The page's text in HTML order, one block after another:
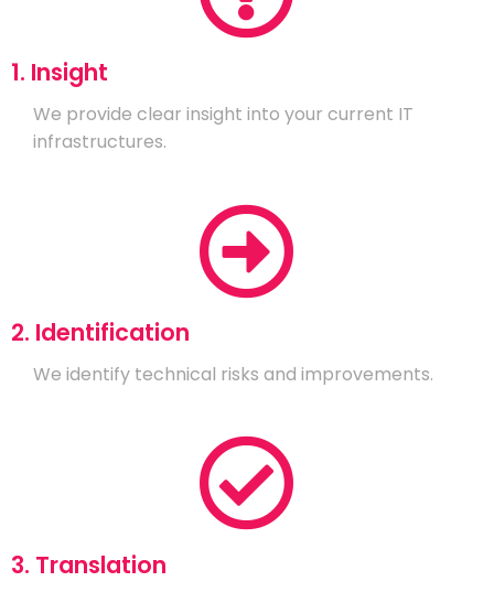
1. Insight
We provide clear insight into your current IT
infrastructures.
2. Identification
We identify technical risks and improvements.
3. Translation